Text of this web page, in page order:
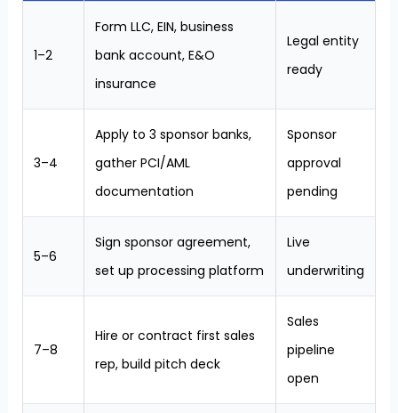
1–2
Form LLC, EIN, business
bank account, E&O
insurance
Legal entity
ready
3–4
Apply to 3 sponsor banks,
gather PCI/AML
documentation
Sponsor
approval
pending
5–6
Sign sponsor agreement,
set up processing platform
Live
underwriting
7–8
Hire or contract first sales
rep, build pitch deck
Sales
pipeline
open